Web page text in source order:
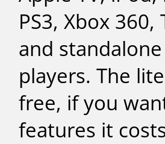
PS3, Xbox 360,
and standalone
players. The
free, if you
features it